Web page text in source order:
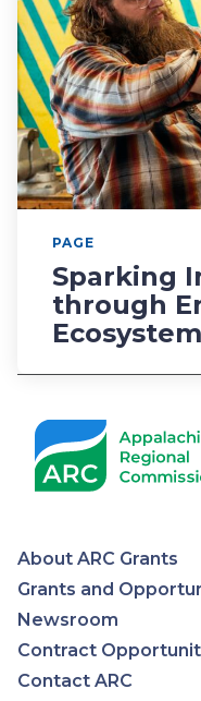
PAGE
Sparking
through
About ARC Grants
Grants and
Newsroom
Contract
Contact ARC